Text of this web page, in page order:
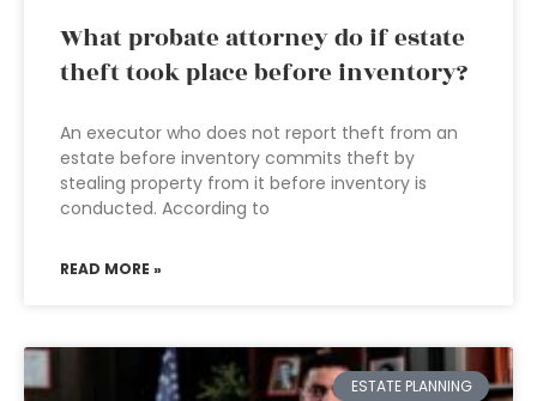
What probate attorney do if estate
theft took place before inventory?
An executor who does not report theft from an
estate before inventory commits theft by
stealing property from it before inventory is
conducted. According to
READ MORE »
ESTATE PLANNING